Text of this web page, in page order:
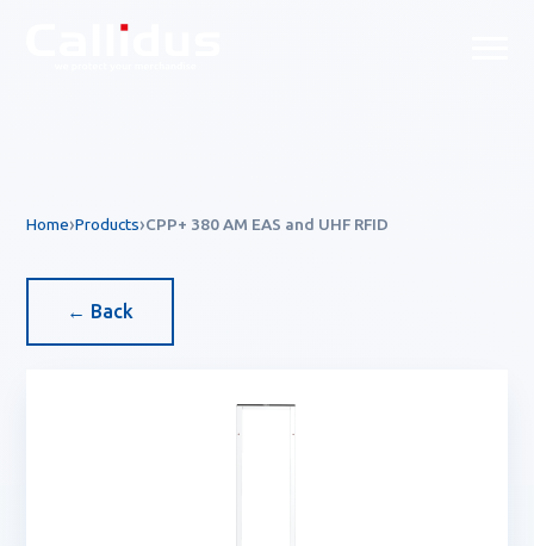
Home Products CPP+ 380 AM EAS and UHF RFID
← Back